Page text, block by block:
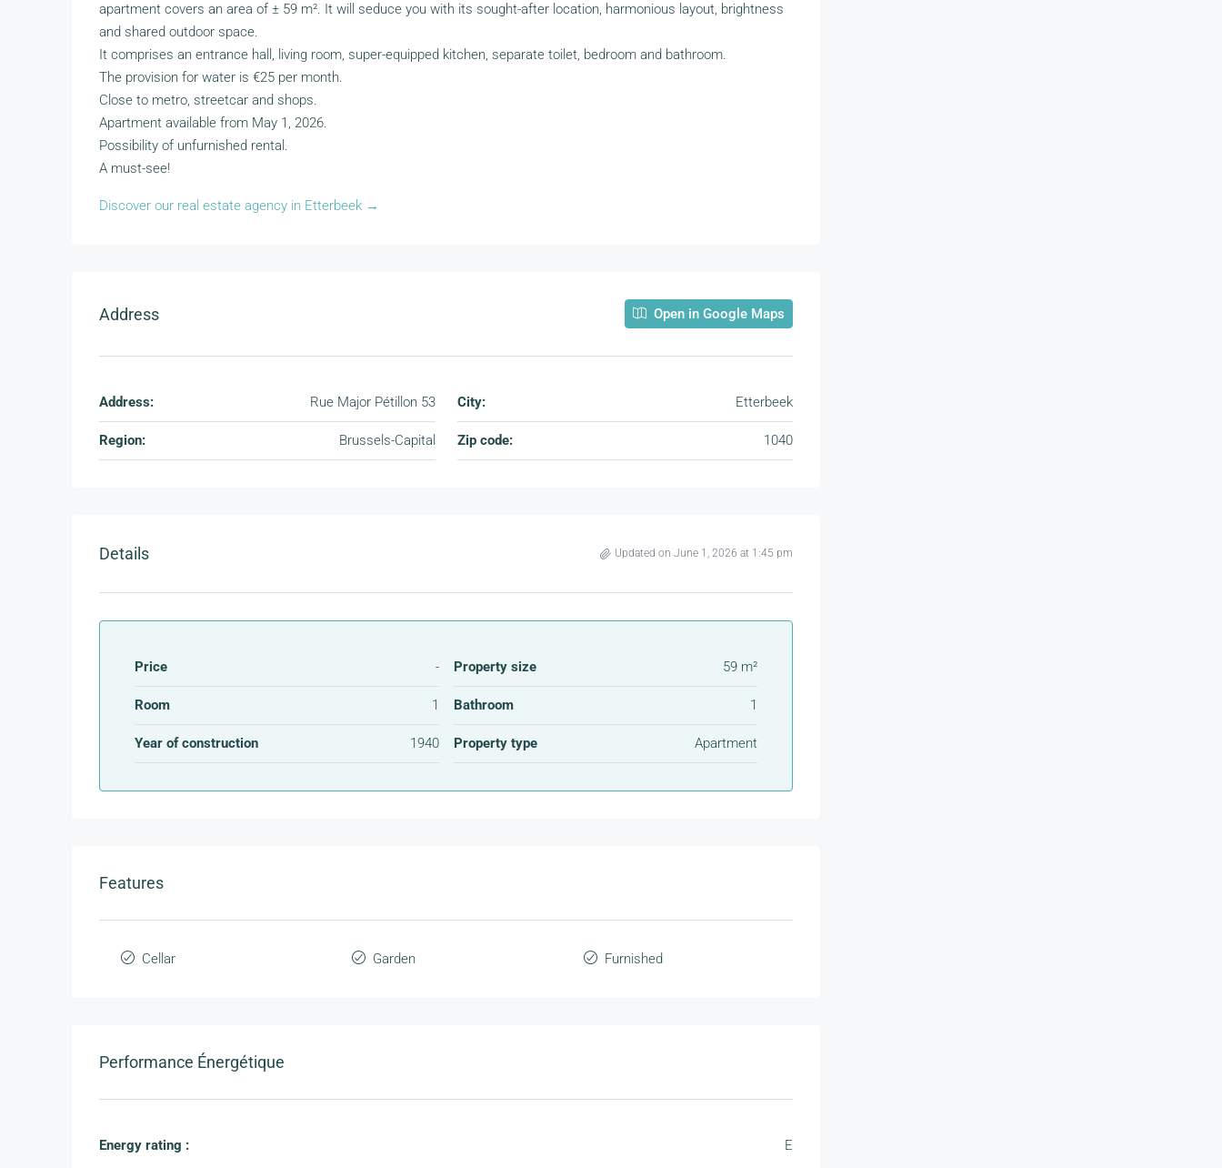
apartment covers an area of ± 59 m². It will seduce you with its sought-after location, harmonious layout, brightness
and shared outdoor space.
It comprises an entrance hall, living room, super-equipped kitchen, separate toilet, bedroom and bathroom.
The provision for water is €25 per month.
Close to metro, streetcar and shops.
Apartment available from May 1, 2026.
Possibility of unfurnished rental.
A must-see!
Discover our real estate agency in Etterbeek →
Address Open in Google Maps
Address: Rue Major Pétillon 53 City: Etterbeek
Region: Brussels-Capital Zip code: 1040
Details Updated on June 1, 2026 at 1:45 pm
Price - Property size 59 m²
Room 1 Bathroom 1
Year of construction 1940 Property type Apartment
Features
Cellar Garden Furnished
Performance Énergétique
Energy rating : E